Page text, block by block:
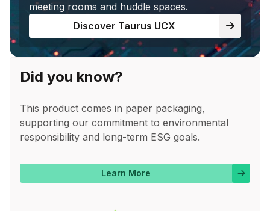
meeting rooms and huddle spaces.
Discover Taurus UCX
Did you know?
This product comes in paper packaging,
supporting our commitment to environmental
responsibility and long-term ESG goals.
Learn More